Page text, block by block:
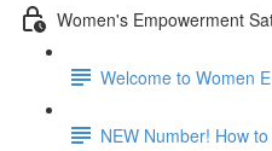
Women's Empowerment
Welcome to Women
NEW Number! How